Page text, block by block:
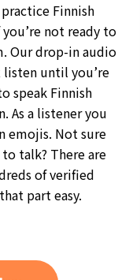
Finnish
not ready to
Our drop-in audio
until you’re
speak Finnish
As a listener you
emojis. Not sure
talk? There are
of verified
part easy.